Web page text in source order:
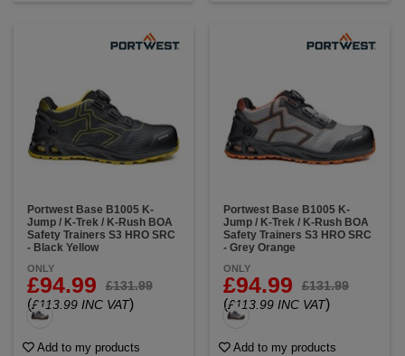
Portwest Base B1005 K-
Jump / K-Trek / K-Rush BOA
Safety Trainers S3 HRO SRC
- Black Yellow
ONLY
£94.99 £131.99
(£113.99 INC VAT)
Add to my products
Portwest Base B1005 K-
Jump / K-Trek / K-Rush BOA
Safety Trainers S3 HRO SRC
- Grey Orange
ONLY
£94.99 £131.99
(£113.99 INC VAT)
Add to my products